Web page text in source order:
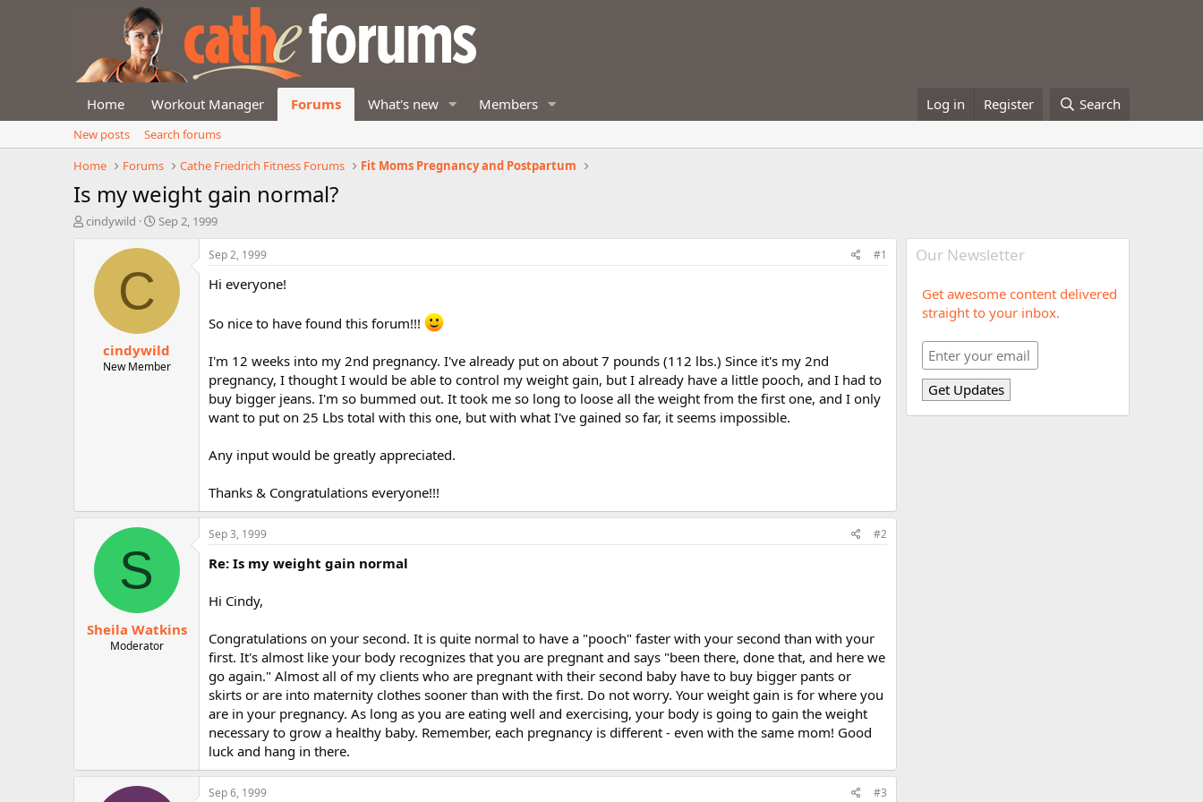
Home Workout Manager Forums What's new Members Log in Register Search
New posts
Search forums
Home
Forums Cathe Friedrich Fitness Forums Fit Moms Pregnancy and Postpartum
Is my weight gain normal?
T
cindywild
S
a
t
e
Sep 2, 1999
C
cindywild
New Member
Sep 2, 1999 #1
Hi everyone!
So nice to have found this forum!!!
I'm 12 weeks into my 2nd pregnancy. I've already put on about 7 pounds (112 lbs.) Since it's my 2nd
pregnancy, I thought I would be able to control my weight gain, but I already have a little pooch, and I had to
buy bigger jeans. I'm so bummed out. It took me so long to loose all the weight from the first one, and I only
want to put on 25 Lbs total with this one, but with what I've gained so far, it seems impossible.
Any input would be greatly appreciated.
Thanks & Congratulations everyone!!!
S
Sheila Watkins
Moderator
Sep 3, 1999 #2
Re: Is my weight gain normal
Hi Cindy,
Congratulations on your second. It is quite normal to have a "pooch" faster with your second than with your
first. It's almost like your body recognizes that you are pregnant and says "been there, done that, and here we
go again." Almost all of my clients who are pregnant with their second baby have to buy bigger pants or
skirts or are into maternity clothes sooner than with the first. Do not worry. Your weight gain is for where you
are in your pregnancy. As long as you are eating well and exercising, your body is going to gain the weight
necessary to grow a healthy baby. Remember, each pregnancy is different - even with the same mom! Good
luck and hang in there.
Sep 6, 1999 #3
Our Newsletter
Get awesome content delivered
straight to your inbox.